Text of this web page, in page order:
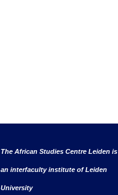
The African Studies Centre Leiden is
an interfaculty institute of Leiden
University